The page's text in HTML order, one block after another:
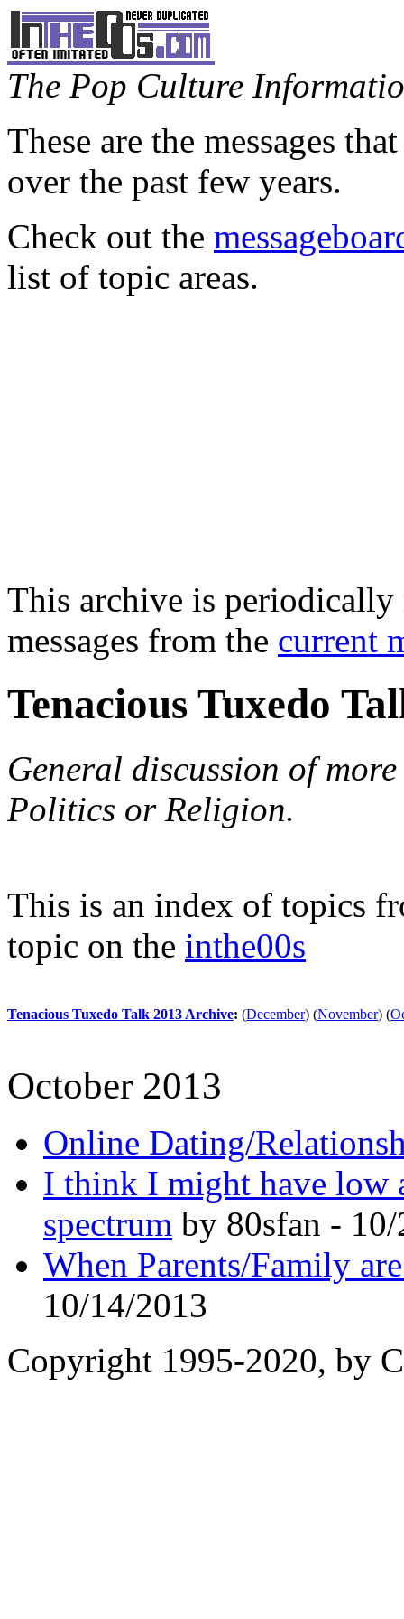
The Pop Culture
These are the messages
over the past few years.
Check out the
list of topic areas.
This archive is periodically
messages from the current
Tenacious Tuxedo
General discussion of
Politics or Religion.
This is an index of topics
topic on the inthe00s
Tenacious Tuxedo Talk 2013 Archive: (December) (November) (
October 2013
Online Dating/
I think I might have low
spectrum by 80sfan -
When Parents/Family
10/14/2013
Copyright 1995-2020, by